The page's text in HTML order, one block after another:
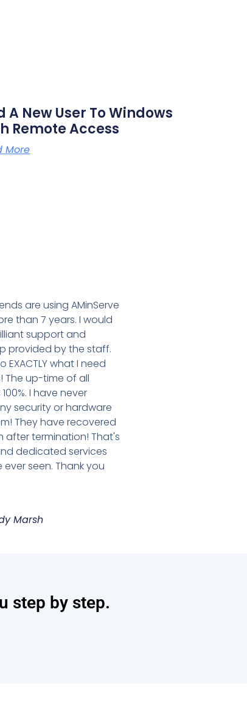
A New User To Windows
Remote Access
More
are using AMinServe
than 7 years. I would
support and
provided by the staff.
EXACTLY what I need
The up-time of all
I have never
security or hardware
They have recovered
after termination! That's
dedicated services
seen. Thank you
Marsh
step by step.